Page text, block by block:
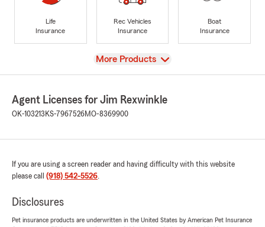
Life
Insurance
Rec Vehicles
Insurance
Boat
Insurance
View
More Products
Agent Licenses for Jim Rexwinkle
OK-103213 KS-7967526MO-8369900
If you are using a screen reader and having difficulty with this website
please call (918) 542-5526.
Disclosures
Pet insurance products are underwritten in the United States by American Pet Insurance